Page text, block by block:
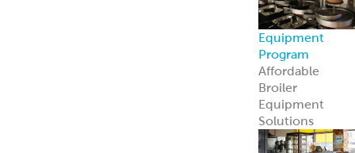
Retail
Consumers
Meal Kits